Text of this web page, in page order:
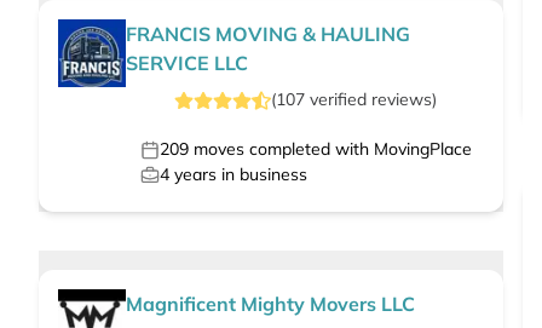
FRANCIS MOVING & HAULING
SERVICE LLC
(107verified reviews)
209 moves completed with MovingPlace
4 years in business
Magnificent Mighty Movers LLC